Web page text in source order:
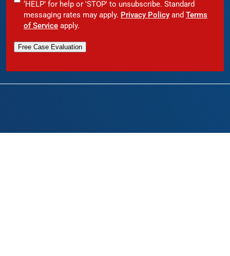
‘HELP’ for help or 'STOP' to unsubscribe. Standard
messaging rates may apply. Privacy Policy and Terms
of Service apply.
Free Case Evaluation